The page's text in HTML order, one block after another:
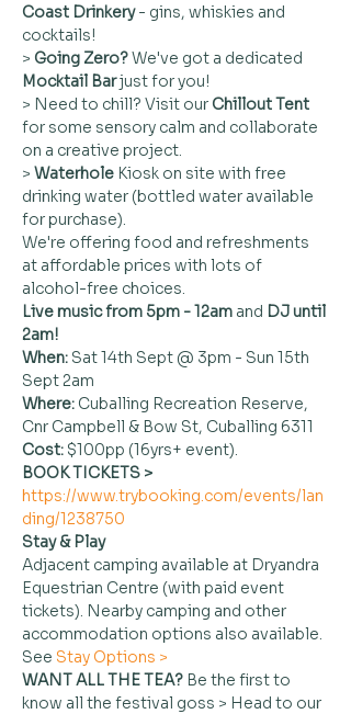
Coast Drinkery - gins, whiskies and
cocktails!
> Going Zero? We've got a dedicated
Mocktail Bar just for you!
> Need to chill? Visit our Chillout Tent
for some sensory calm and collaborate
on a creative project.
> Waterhole Kiosk on site with free
drinking water (bottled water available
for purchase).
We're offering food and refreshments
at affordable prices with lots of
alcohol-free choices.
Live music from 5pm - 12am and DJ until
2am!
When: Sat 14th Sept @ 3pm - Sun 15th
Sept 2am
Where: Cuballing Recreation Reserve,
Cnr Campbell & Bow St, Cuballing 6311
Cost: $100pp (16yrs+ event).
BOOK TICKETS >
https://www.trybooking.com/events/lan
ding/1238750
Stay & Play
Adjacent camping available at Dryandra
Equestrian Centre (with paid event
tickets). Nearby camping and other
accommodation options also available.
See Stay Options >
WANT ALL THE TEA? Be the first to
know all the festival goss > Head to our